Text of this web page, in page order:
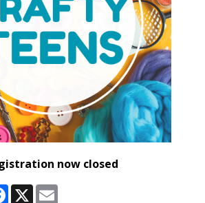
now closed
Facebook
X